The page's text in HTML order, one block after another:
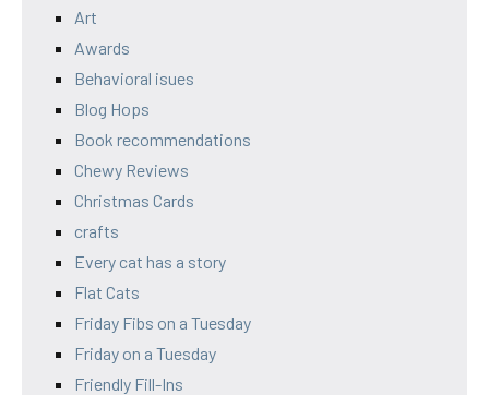
Art
Awards
Behavioral isues
Blog Hops
Book recommendations
Chewy Reviews
Christmas Cards
crafts
Every cat has a story
Flat Cats
Friday Fibs on a Tuesday
Friday on a Tuesday
Friendly Fill-Ins